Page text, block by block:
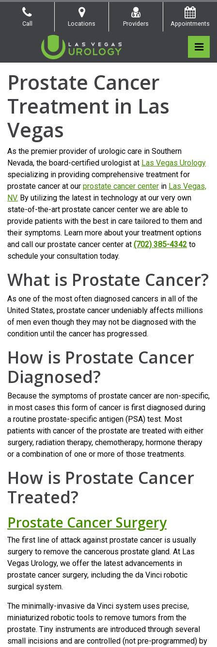
Skip
Call Locations Providers Appointments
Las Vegas Urology
Las Vegas Urology
Prostate Cancer
Treatment in Las
Vegas
As the premier provider of urologic care in Southern
Nevada, the board-certified urologist at Las Vegas Urology
specializing in providing comprehensive treatment for
prostate cancer at our prostate cancer center in Las Vegas,
NV. By utilizing the latest in technology at our very own
state-of-the-art prostate cancer center we are able to
provide patients with the best in care tailored to them and
their symptoms. Learn more about your treatment options
and call our prostate cancer center at (702) 385-4342 to
schedule your consultation today.
What is Prostate Cancer?
As one of the most often diagnosed cancers in all of the
United States, prostate cancer undeniably affects millions
of men even though they may not be diagnosed with the
condition until the cancer has progressed.
How is Prostate Cancer
Diagnosed?
Because the symptoms of prostate cancer are non-specific,
in most cases this form of cancer is first diagnosed during
a routine prostate-specific antigen (PSA) test. Most
patients with cancer of the prostate are treated with either
surgery, radiation therapy, chemotherapy, hormone therapy
or a combination of one or more of those treatments.
How is Prostate Cancer
Treated?
Prostate Cancer Surgery
The first line of attack against prostate cancer is usually
surgery to remove the cancerous prostate gland. At Las
Vegas Urology, we offer the latest advancements in
prostate cancer surgery, including the da Vinci robotic
surgical system.
The minimally-invasive da Vinci system uses precise,
miniaturized robotic tools to remove tumors from the
prostate. Tiny instruments are introduced through several
small incisions and are controlled (not pre-programmed) by